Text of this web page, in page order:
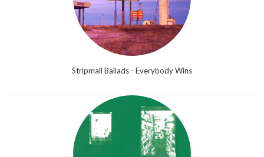
Stripmall Ballads - Everybody Wins